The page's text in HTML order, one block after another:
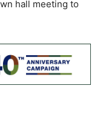
hall meeting to